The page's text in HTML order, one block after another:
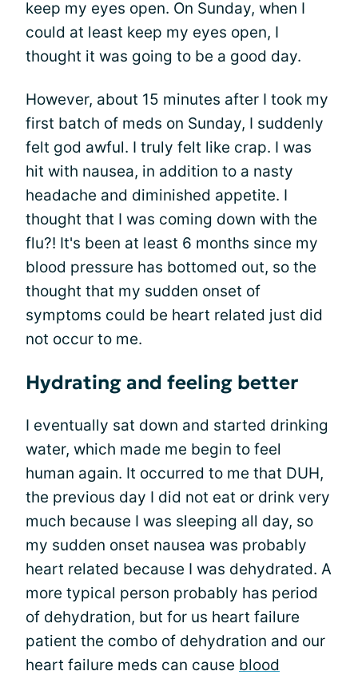
keep my eyes open. On Sunday, when I
could at least keep my eyes open, I
thought it was going to be a good day.
However, about 15 minutes after I took my
first batch of meds on Sunday, I suddenly
felt god awful. I truly felt like crap. I was
hit with nausea, in addition to a nasty
headache and diminished appetite. I
thought that I was coming down with the
flu?! It's been at least 6 months since my
blood pressure has bottomed out, so the
thought that my sudden onset of
symptoms could be heart related just did
not occur to me.
Hydrating and feeling better
I eventually sat down and started drinking
water, which made me begin to feel
human again. It occurred to me that DUH,
the previous day I did not eat or drink very
much because I was sleeping all day, so
my sudden onset nausea was probably
heart related because I was dehydrated. A
more typical person probably has period
of dehydration, but for us heart failure
patient the combo of dehydration and our
heart failure meds can cause blood